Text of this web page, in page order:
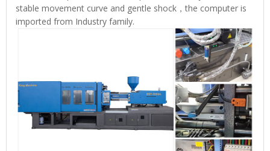
stable movement curve and gentle shock，the computer is
imported from Industry family.